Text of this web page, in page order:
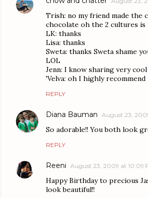
Trish: no my friend made the
chocolate oh the 2 cultures is
LK: thanks
Lisa: thanks
Sweta: thanks Sweta shame
LOL
Jenn: I know sharing very cool
'Velva: oh I highly
REPLY
Diana Bauman August 23,
So adorable!! You both look
REPLY
Reeni August 23, 2009 at 10:09
Happy Birthday to precious
look beautiful!!